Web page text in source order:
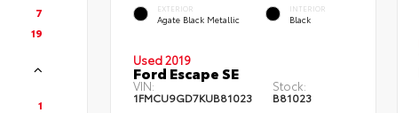
7
19
1
EXTERIOR
Agate Black Metallic
INTERIOR
Black
Used 2019
Ford Escape SE
VIN:
1FMCU9GD7KUB81023
Stock:
B81023